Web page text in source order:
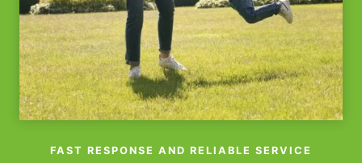
FAST RESPONSE AND RELIABLE SERVICE